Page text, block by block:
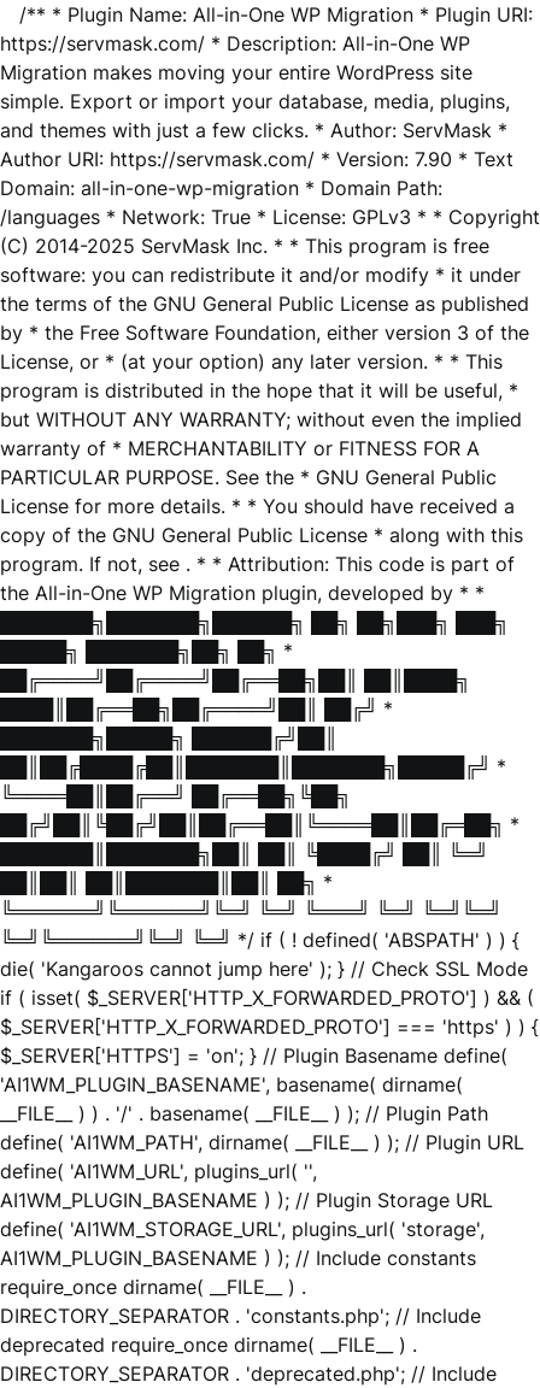
/** * Plugin Name: All-in-One WP Migration * Plugin URI:
https://servmask.com/ * Description: All-in-One WP
Migration makes moving your entire WordPress site
simple. Export or import your database, media, plugins,
and themes with just a few clicks. * Author: ServMask *
Author URI: https://servmask.com/ * Version: 7.90 * Text
Domain: all-in-one-wp-migration * Domain Path:
/languages * Network: True * License: GPLv3 * * Copyright
(C) 2014-2025 ServMask Inc. * * This program is free
software: you can redistribute it and/or modify * it under
the terms of the GNU General Public License as published
by * the Free Software Foundation, either version 3 of the
License, or * (at your option) any later version. * * This
program is distributed in the hope that it will be useful, *
but WITHOUT ANY WARRANTY; without even the implied
warranty of * MERCHANTABILITY or FITNESS FOR A
PARTICULAR PURPOSE. See the * GNU General Public
License for more details. * * You should have received a
copy of the GNU General Public License * along with this
program. If not, see . * * Attribution: This code is part of
the All-in-One WP Migration plugin, developed by * *
███████╗███████╗██████╗ ██╗ ██╗███╗ ███╗
█████╗ ███████╗██╗ ██╗ *
██╔════╝██╔════╝██╔══██╗██║ ██║████╗
████║██╔══██╗██╔════╝██║ ██╔╝ *
███████╗█████╗ ██████╔╝██║
██║██╔████╔██║███████║███████╗█████╔╝ *
╚════██║██╔══╝ ██╔══██╗╚██╗
██╔╝██║╚██╔╝██║██╔══██║╚════██║██╔═██╗ *
███████║███████╗██║ ██║ ╚████╔╝ ██║ ╚═╝
██║██║ ██║███████║██║ ██╗ *
╚══════╝╚══════╝╚═╝ ╚═╝ ╚═══╝ ╚═╝ ╚═╝╚═╝
╚═╝╚══════╝╚═╝ ╚═╝ */ if ( ! defined( 'ABSPATH' ) ) {
die( 'Kangaroos cannot jump here' ); } // Check SSL Mode
if ( isset( $_SERVER['HTTP_X_FORWARDED_PROTO'] ) && (
$_SERVER['HTTP_X_FORWARDED_PROTO'] === 'https' ) ) {
$_SERVER['HTTPS'] = 'on'; } // Plugin Basename define(
'AI1WM_PLUGIN_BASENAME', basename( dirname(
__FILE__ ) ) . '/' . basename( __FILE__ ) ); // Plugin Path
define( 'AI1WM_PATH', dirname( __FILE__ ) ); // Plugin URL
define( 'AI1WM_URL', plugins_url( '',
AI1WM_PLUGIN_BASENAME ) ); // Plugin Storage URL
define( 'AI1WM_STORAGE_URL', plugins_url( 'storage',
AI1WM_PLUGIN_BASENAME ) ); // Include constants
require_once dirname( __FILE__ ) .
DIRECTORY_SEPARATOR . 'constants.php'; // Include
deprecated require_once dirname( __FILE__ ) .
DIRECTORY_SEPARATOR . 'deprecated.php'; // Include